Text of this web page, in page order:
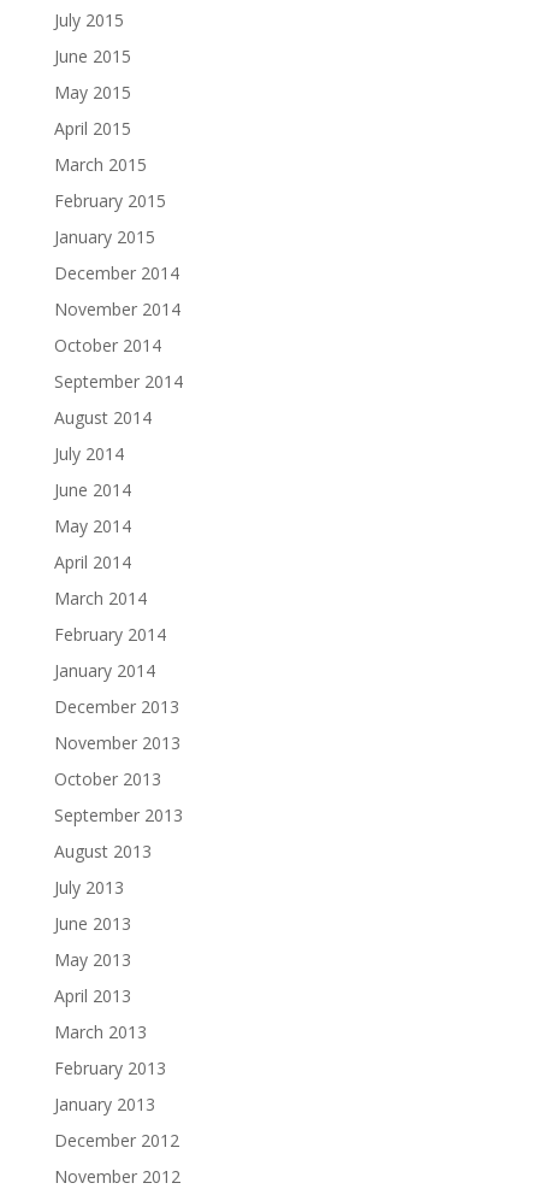
July 2015
June 2015
May 2015
April 2015
March 2015
February 2015
January 2015
December 2014
November 2014
October 2014
September 2014
August 2014
July 2014
June 2014
May 2014
April 2014
March 2014
February 2014
January 2014
December 2013
November 2013
October 2013
September 2013
August 2013
July 2013
June 2013
May 2013
April 2013
March 2013
February 2013
January 2013
December 2012
November 2012